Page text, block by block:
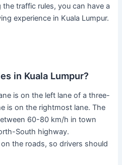
traffic rules, you can have a
experience in Kuala Lumpur.
in Kuala Lumpur?
is on the left lane of a three-
is on the rightmost lane. The
60-80 km/h in town
South highway.
the roads, so drivers should